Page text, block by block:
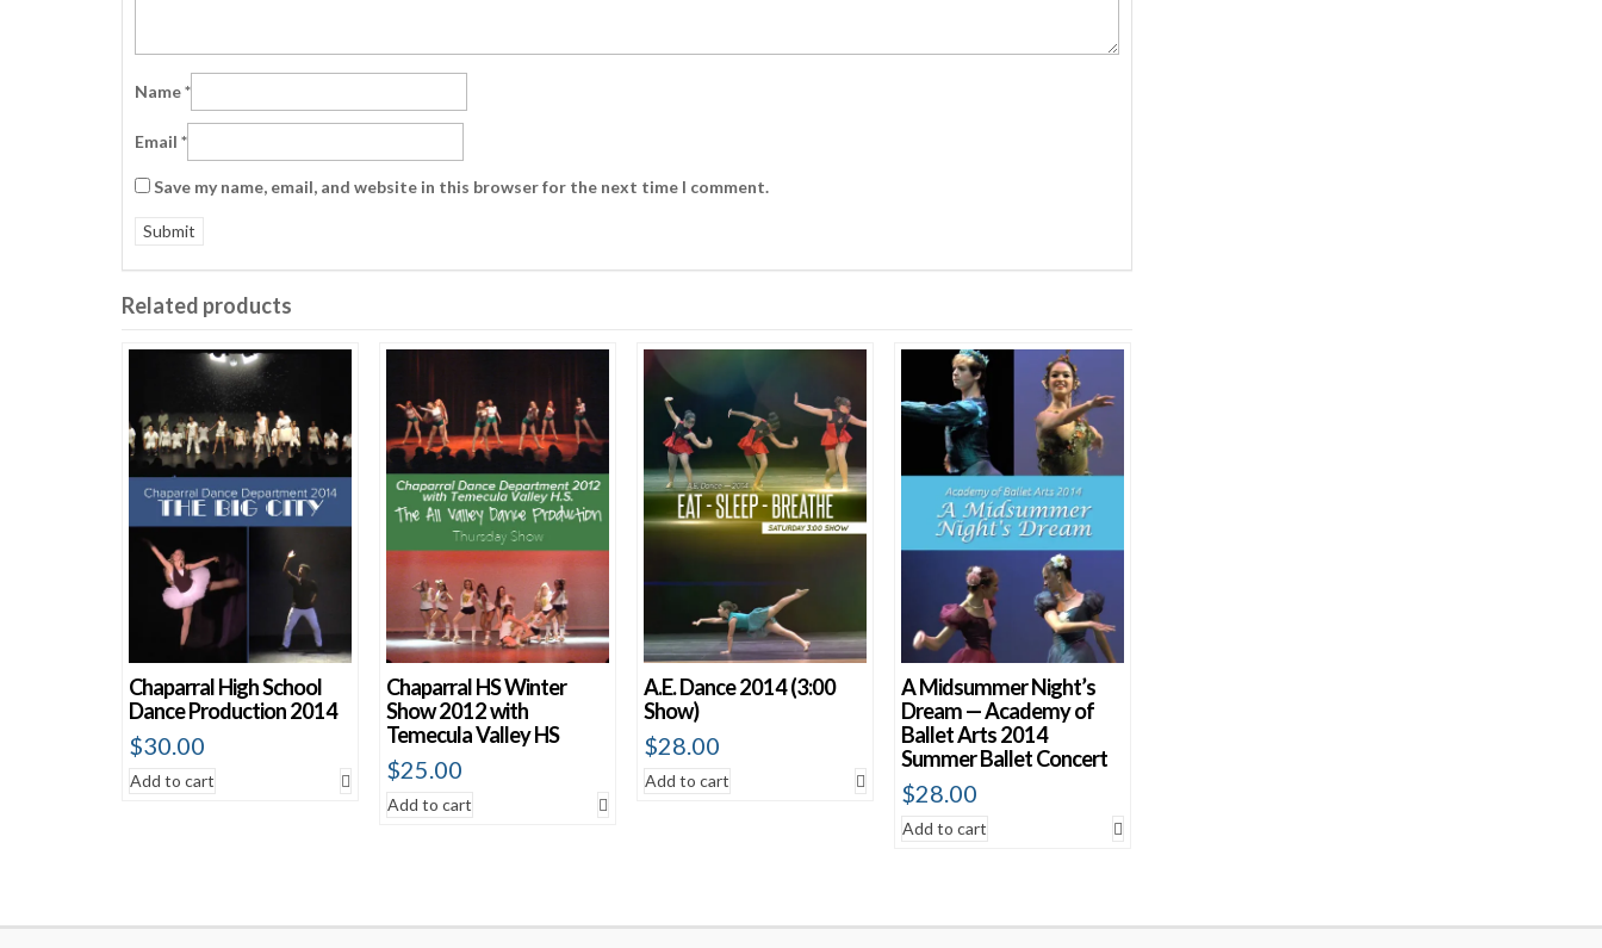
Name*
Email *
Save my name, email, and website in this browser for the next time I comment.
Related products
Chaparral High School
Dance Production 2014
$30.00
Add to cart
Chaparral HS Winter
Show 2012 with
Temecula Valley HS
$25.00
Add to cart
A.E. Dance 2014 (3:00
Show)
$28.00
Add to cart
A Midsummer Night’s
Dream — Academy of
Ballet Arts 2014
Summer Ballet Concert
$28.00
Add to cart